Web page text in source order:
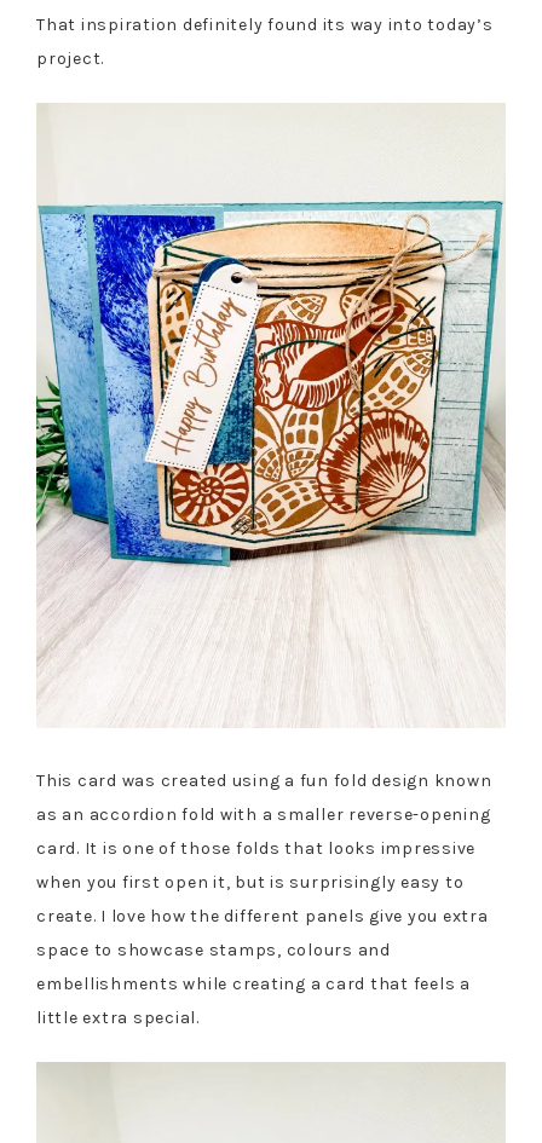
That inspiration definitely found its way into today’s
project.
This card was created using a fun fold design known
as an accordion fold with a smaller reverse-opening
card. It is one of those folds that looks impressive
when you first open it, but is surprisingly easy to
create. I love how the different panels give you extra
space to showcase stamps, colours and
embellishments while creating a card that feels a
little extra special.